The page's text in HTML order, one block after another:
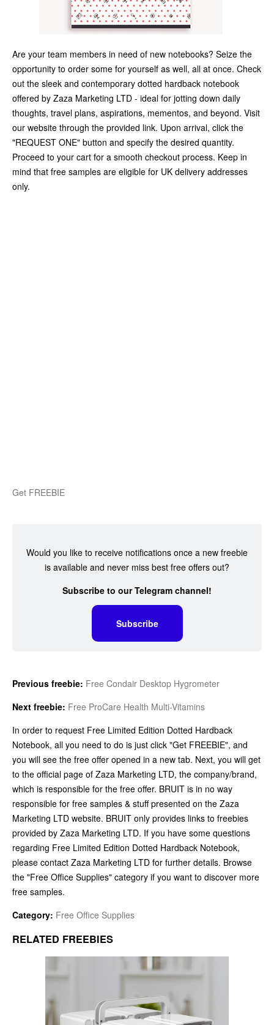
Are your team members in need of new notebooks? Seize the
opportunity to order some for yourself as well, all at once. Check
out the sleek and contemporary dotted hardback notebook
offered by Zaza Marketing LTD - ideal for jotting down daily
thoughts, travel plans, aspirations, mementos, and beyond. Visit
our website through the provided link. Upon arrival, click the
"REQUEST ONE" button and specify the desired quantity.
Proceed to your cart for a smooth checkout process. Keep in
mind that free samples are eligible for UK delivery addresses
only.
Get FREEBIE
Would you like to receive notifications once a new freebie
is available and never miss best free offers out?
Subscribe to our Telegram channel!
Subscribe
Previous freebie: Free Condair Desktop Hygrometer
Next freebie: Free ProCare Health Multi-Vitamins
In order to request Free Limited Edition Dotted Hardback
Notebook, all you need to do is just click "Get FREEBIE", and
you will see the free offer opened in a new tab. Next, you will get
to the official page of Zaza Marketing LTD, the company/brand,
which is responsible for the free offer. BRUIT is in no way
responsible for free samples & stuff presented on the Zaza
Marketing LTD website. BRUIT only provides links to freebies
provided by Zaza Marketing LTD. If you have some questions
regarding Free Limited Edition Dotted Hardback Notebook,
please contact Zaza Marketing LTD for further details. Browse
the "Free Office Supplies" category if you want to discover more
free samples.
Category: Free Office Supplies
RELATED FREEBIES